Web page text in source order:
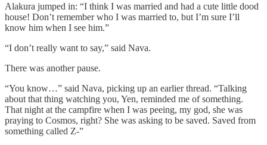
Alakura jumped in: “I think I was married and had a cute little dood
house! Don’t remember who I was married to, but I’m sure I’ll
know him when I see him.”
“I don’t really want to say,” said Nava.
There was another pause.
“You know…” said Nava, picking up an earlier thread. “Talking
about that thing watching you, Yen, reminded me of something.
That night at the campfire when I was peeing, my god, she was
praying to Cosmos, right? She was asking to be saved. Saved from
something called Z-”